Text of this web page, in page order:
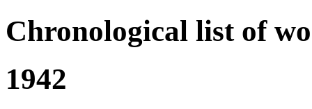
Chronological list of
1942